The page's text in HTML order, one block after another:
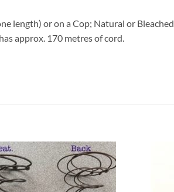
length) or on a Cop; Natural or Bleached
approx. 170 metres of cord.